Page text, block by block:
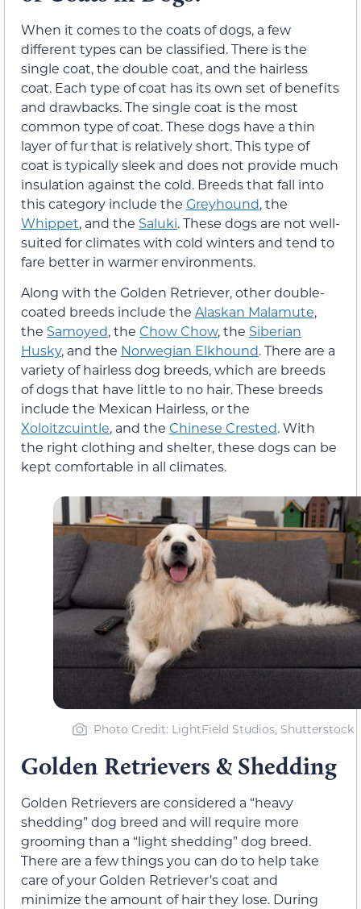
When it comes to the coats of dogs, a few
different types can be classified. There is the
single coat, the double coat, and the hairless
coat. Each type of coat has its own set of benefits
and drawbacks. The single coat is the most
common type of coat. These dogs have a thin
layer of fur that is relatively short. This type of
coat is typically sleek and does not provide much
insulation against the cold. Breeds that fall into
this category include the Greyhound, the
Whippet, and the Saluki. These dogs are not well-
suited for climates with cold winters and tend to
fare better in warmer environments.
Along with the Golden Retriever, other double-
coated breeds include the Alaskan Malamute,
the Samoyed, the Chow Chow, the Siberian
Husky, and the Norwegian Elkhound. There are a
variety of hairless dog breeds, which are breeds
of dogs that have little to no hair. These breeds
include the Mexican Hairless, or the
Xoloitzcuintle, and the Chinese Crested. With
the right clothing and shelter, these dogs can be
kept comfortable in all climates.
Photo Credit: LightField Studios, Shutterstock
Golden Retrievers & Shedding
Golden Retrievers are considered a “heavy
shedding” dog breed and will require more
grooming than a “light shedding” dog breed.
There are a few things you can do to help take
care of your Golden Retriever’s coat and
minimize the amount of hair they lose. During